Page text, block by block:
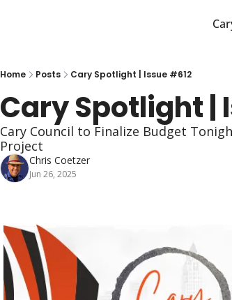
Home Posts Cary Spotlight | Issue #612
Cary Spotlight |
Cary Council to Finalize Budget
Project
Chris Coetzer
Jun 26, 2025